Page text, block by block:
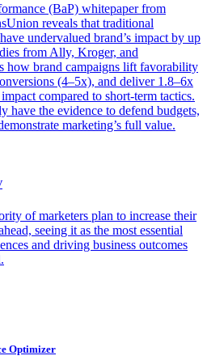
(BaP) whitepaper from
reveals that traditional
undervalued brand’s impact by up
from Ally, Kroger, and
how brand campaigns lift favorability
(4–5x), and deliver 1.8–6x
compared to short-term tactics.
have the evidence to defend budgets,
marketing’s full value.
of marketers plan to increase their
seeing it as the most essential
and driving business outcomes
Optimizer